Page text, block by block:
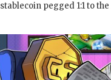
stablecoin pegged 1:1 to